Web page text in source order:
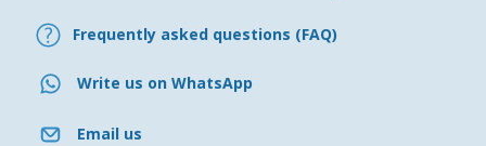
Frequently asked questions (FAQ)
Write us on WhatsApp
Email us